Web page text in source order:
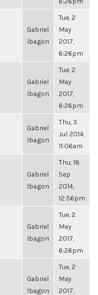
Gabriel
Ibagon
Tue, 2
May
2017,
6:26pm
Gabriel
Ibagon
Tue, 2
May
2017,
6:26pm
Gabriel
Ibagon
Thu, 3
Jul 2014,
11:06am
Gabriel
Ibagon
Thu, 18
Sep
2014,
12:56pm
Gabriel
Ibagon
Tue, 2
May
2017,
6:26pm
Gabriel
Ibagon
Tue, 2
May
2017,